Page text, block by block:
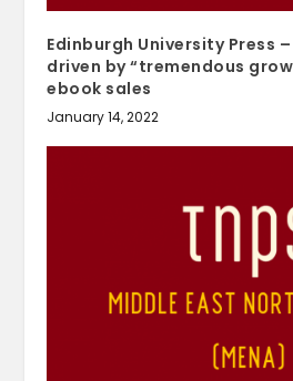
Edinburgh University Press
driven by “tremendous
ebook sales
January 14, 2022